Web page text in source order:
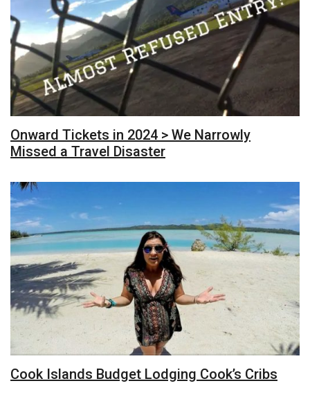
Onward Tickets in 2024 > We Narrowly
Missed a Travel Disaster
Cook Islands Budget Lodging Cook’s Cribs